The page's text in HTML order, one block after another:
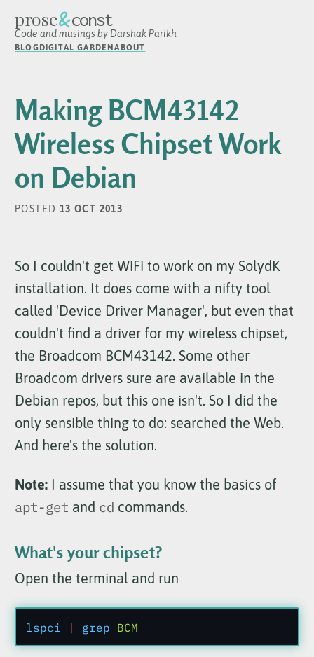
prose&const
Code and musings by Darshak Parikh
BLOG DIGITAL GARDENABOUT
Making BCM43142
Wireless Chipset Work
on Debian
POSTED 13 OCT 2013
So I couldn't get WiFi to work on my SolydK
installation. It does come with a nifty tool
called 'Device Driver Manager', but even that
couldn't find a driver for my wireless chipset,
the Broadcom BCM43142. Some other
Broadcom drivers sure are available in the
Debian repos, but this one isn't. So I did the
only sensible thing to do: searched the Web.
And here's the solution.
Note: I assume that you know the basics of
apt-get and cd commands.
What's your chipset?
Open the terminal and run
lspci | grep BCM